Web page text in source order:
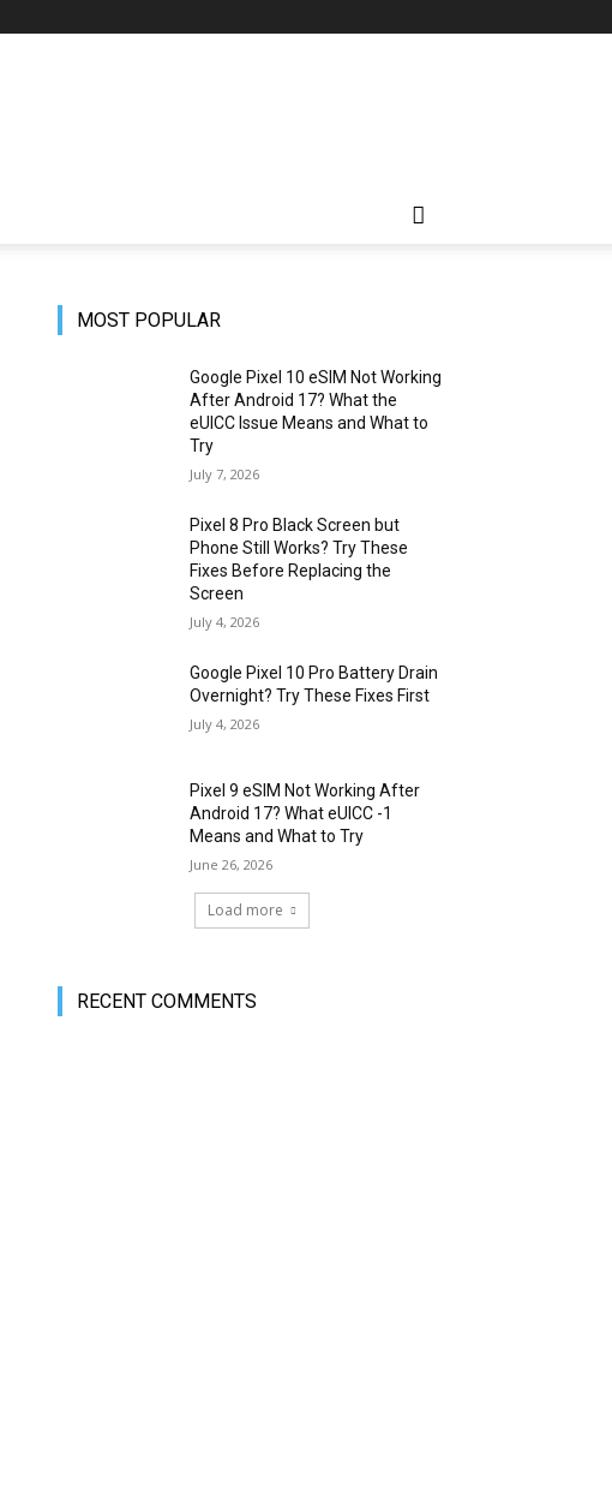
MOST POPULAR
Google Pixel 10 eSIM Not Working
After Android 17? What the
eUICC Issue Means and What to
Try
July 7, 2026
Pixel 8 Pro Black Screen but
Phone Still Works? Try These
Fixes Before Replacing the
Screen
July 4, 2026
Google Pixel 10 Pro Battery Drain
Overnight? Try These Fixes First
July 4, 2026
Pixel 9 eSIM Not Working After
Android 17? What eUICC -1
Means and What to Try
June 26, 2026
Load more
RECENT COMMENTS